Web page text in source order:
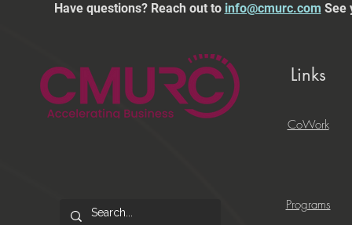
Have questions? Reach out to info@cmurc.com See
Links
CoWork
Programs